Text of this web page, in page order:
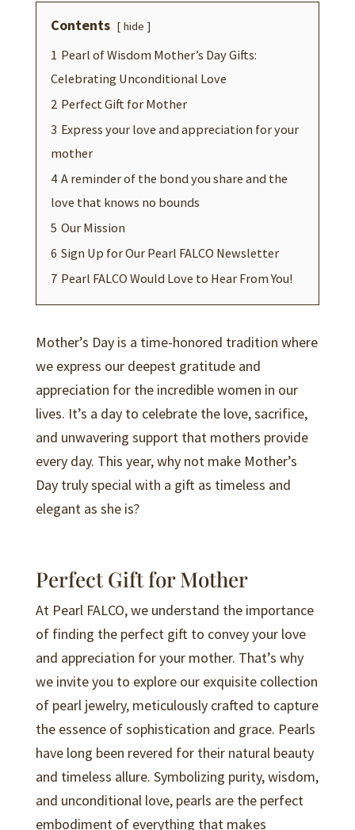
Contents hide
1 Pearl of Wisdom Mother’s Day Gifts:
Celebrating Unconditional Love
2 Perfect Gift for Mother
3 Express your love and appreciation for your
mother
4 A reminder of the bond you share and the
love that knows no bounds
5 Our Mission
6 Sign Up for Our Pearl FALCO Newsletter
7 Pearl FALCO Would Love to Hear From You!
Mother’s Day is a time-honored tradition where
we express our deepest gratitude and
appreciation for the incredible women in our
lives. It’s a day to celebrate the love, sacrifice,
and unwavering support that mothers provide
every day. This year, why not make Mother’s
Day truly special with a gift as timeless and
elegant as she is?
Perfect Gift for Mother
At Pearl FALCO, we understand the importance
of finding the perfect gift to convey your love
and appreciation for your mother. That’s why
we invite you to explore our exquisite collection
of pearl jewelry, meticulously crafted to capture
the essence of sophistication and grace. Pearls
have long been revered for their natural beauty
and timeless allure. Symbolizing purity, wisdom,
and unconditional love, pearls are the perfect
embodiment of everything that makes